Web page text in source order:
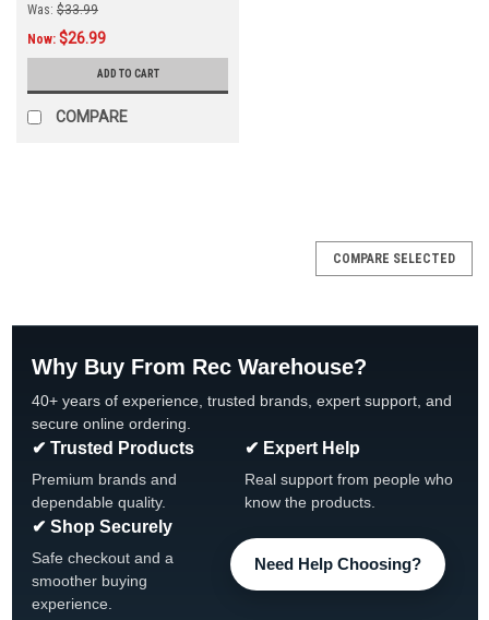
Was: $33.99
Now: $26.99
ADD TO CART
COMPARE
COMPARE SELECTED
Why Buy From Rec Warehouse?
40+ years of experience, trusted brands, expert support, and
secure online ordering.
✔ Trusted Products
Premium brands and
dependable quality.
✔ Expert Help
Real support from people who
know the products.
✔ Shop Securely
Safe checkout and a
smoother buying
experience.
Need Help Choosing?